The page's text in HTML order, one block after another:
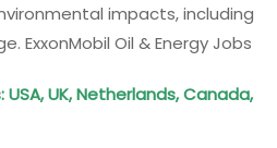
impacts, including
ExxonMobil Oil & Energy Jobs
USA, UK, Netherlands, Canada,